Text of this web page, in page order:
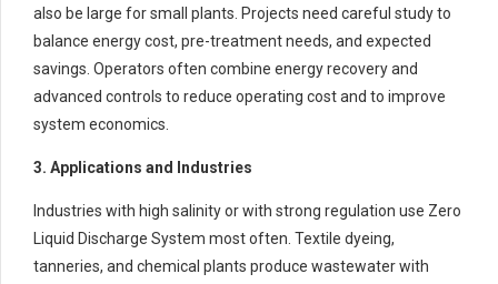
also be large for small plants. Projects need careful study to
balance energy cost, pre-treatment needs, and expected
savings. Operators often combine energy recovery and
advanced controls to reduce operating cost and to improve
system economics.
3. Applications and Industries
Industries with high salinity or with strong regulation use Zero
Liquid Discharge System most often. Textile dyeing,
tanneries, and chemical plants produce wastewater with